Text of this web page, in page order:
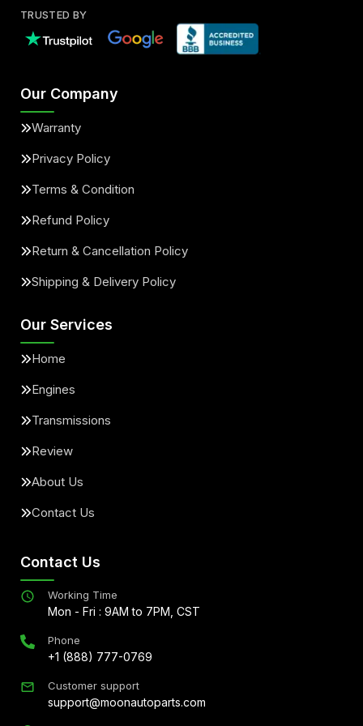
TRUSTED BY
Our Company
Warranty
Privacy Policy
Terms & Condition
Refund Policy
Return & Cancellation Policy
Shipping & Delivery Policy
Our Services
Home
Engines
Transmissions
Review
About Us
Contact Us
Contact Us
Working Time
Mon - Fri : 9AM to 7PM, CST
Phone
+1 (888) 777-0769
Customer support
support@moonautoparts.com